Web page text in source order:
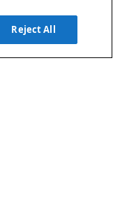
Reject All